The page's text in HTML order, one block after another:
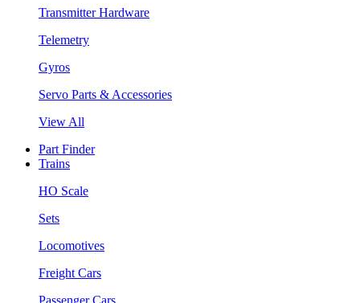
Transmitter Hardware
Telemetry
Gyros
Servo Parts & Accessories
View All
Part Finder
Trains
HO Scale
Sets
Locomotives
Freight Cars
Passenger Cars